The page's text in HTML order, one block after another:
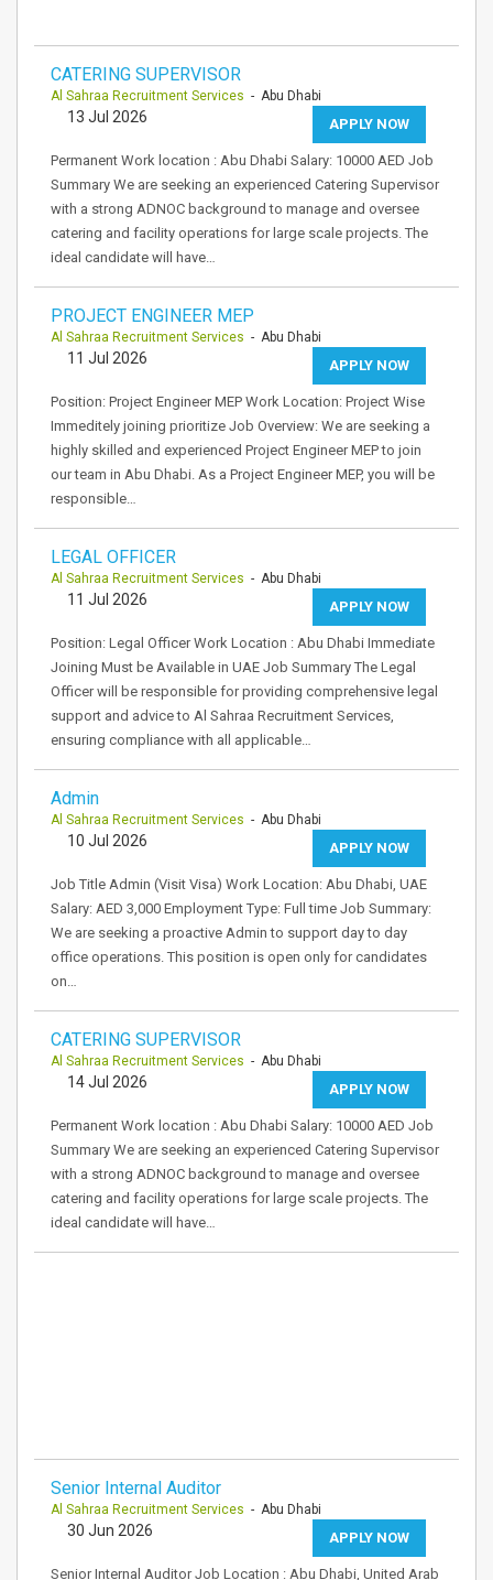
CATERING SUPERVISOR
Al Sahraa Recruitment Services - Abu Dhabi
APPLY NOW
13 Jul 2026
Permanent Work location : Abu Dhabi Salary: 10000 AED Job
Summary We are seeking an experienced Catering Supervisor
with a strong ADNOC background to manage and oversee
catering and facility operations for large scale projects. The
ideal candidate will have…
PROJECT ENGINEER MEP
Al Sahraa Recruitment Services - Abu Dhabi
APPLY NOW
11 Jul 2026
Position: Project Engineer MEP Work Location: Project Wise
Immeditely joining prioritize Job Overview: We are seeking a
highly skilled and experienced Project Engineer MEP to join
our team in Abu Dhabi. As a Project Engineer MEP, you will be
responsible…
LEGAL OFFICER
Al Sahraa Recruitment Services - Abu Dhabi
APPLY NOW
11 Jul 2026
Position: Legal Officer Work Location : Abu Dhabi Immediate
Joining Must be Available in UAE Job Summary The Legal
Officer will be responsible for providing comprehensive legal
support and advice to Al Sahraa Recruitment Services,
ensuring compliance with all applicable…
Admin
Al Sahraa Recruitment Services - Abu Dhabi
APPLY NOW
10 Jul 2026
Job Title Admin (Visit Visa) Work Location: Abu Dhabi, UAE
Salary: AED 3,000 Employment Type: Full time Job Summary:
We are seeking a proactive Admin to support day to day
office operations. This position is open only for candidates
on…
CATERING SUPERVISOR
Al Sahraa Recruitment Services - Abu Dhabi
APPLY NOW
14 Jul 2026
Permanent Work location : Abu Dhabi Salary: 10000 AED Job
Summary We are seeking an experienced Catering Supervisor
with a strong ADNOC background to manage and oversee
catering and facility operations for large scale projects. The
ideal candidate will have…
Senior Internal Auditor
Al Sahraa Recruitment Services - Abu Dhabi
APPLY NOW
30 Jun 2026
Senior Internal Auditor Job Location : Abu Dhabi, United Arab